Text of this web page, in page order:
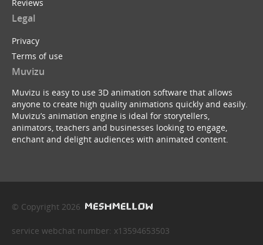
Reviews
Legal
Privacy
Terms of use
Muvizu
Muvizu is easy to use 3D animation software that allows
anyone to create high quality animations quickly and easily.
Muvizu’s animation engine is ideal for storytellers,
animators, teachers and businesses looking to engage,
enchant and delight audiences with animated content.
© Copyright 2026
service webchat number: x13594653503